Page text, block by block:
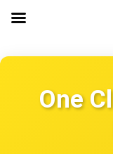
One